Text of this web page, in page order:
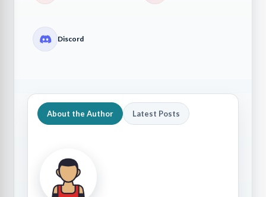
Discord
About the Author Latest Posts